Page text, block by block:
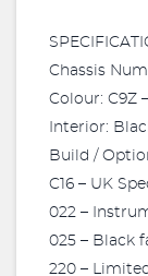
Chassis
Colour: C9Z
Interior:
Build /
C16 – UK
022 –
025 – Black
220 –